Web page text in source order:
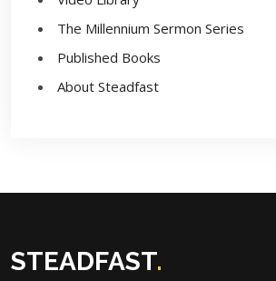
The Millennium Sermon Series
Published Books
About Steadfast
STEADFAST.